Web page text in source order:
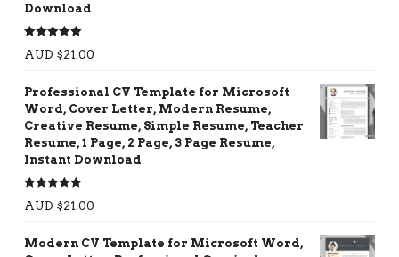
Download
Rated 5.00
out of 5
AUD $21.00
Professional CV Template for Microsoft
Word, Cover Letter, Modern Resume,
Creative Resume, Simple Resume, Teacher
Resume, 1 Page, 2 Page, 3 Page Resume,
Instant Download
Rated 5.00
out of 5
AUD $21.00
Modern CV Template for Microsoft Word,